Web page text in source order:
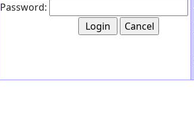
Password: